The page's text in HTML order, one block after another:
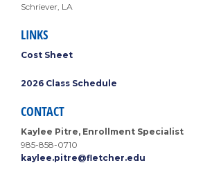
Schriever, LA
LINKS
Cost Sheet
2026 Class Schedule
CONTACT
Kaylee Pitre, Enrollment Specialist
985-858-0710
kaylee.pitre@fletcher.edu